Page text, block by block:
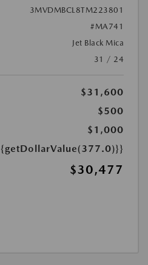
3MVDMBCL8TM223801
#MA741
Jet Black Mica
31 / 24
$31,600
$500
$1,000
$30,477